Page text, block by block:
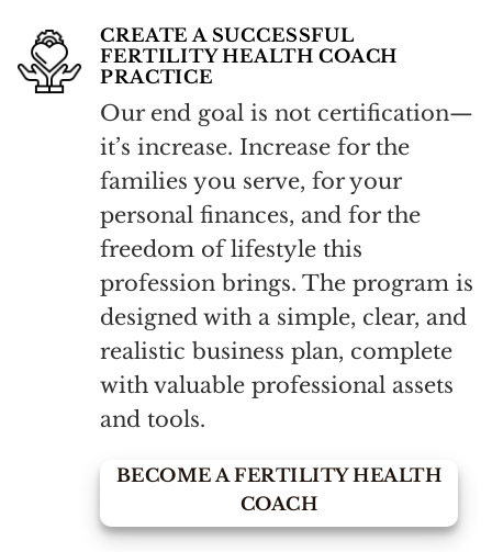
CREATE A SUCCESSFUL
FERTILITY HEALTH COACH
PRACTICE
Our end goal is not certification—
it’s increase. Increase for the
families you serve, for your
personal finances, and for the
freedom of lifestyle this
profession brings. The program is
designed with a simple, clear, and
realistic business plan, complete
with valuable professional assets
and tools.
BECOME A FERTILITY HEALTH
COACH